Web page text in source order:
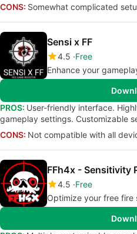
CONS: Somewhat complicated
Sensi x FF
4.5 Free
Enhance your
PROS: User-friendly interface.
gameplay settings. Customizable
CONS: Not compatible with all
FFh4x - Sensitivity
4.5 Free
Optimize your free fire